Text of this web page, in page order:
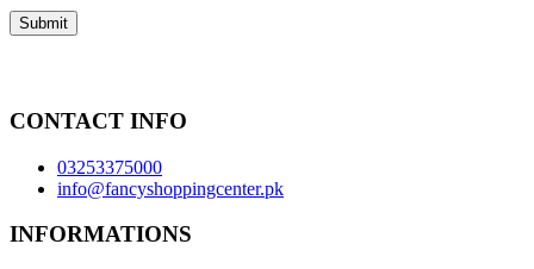
CONTACT INFO
03253375000
info@fancyshoppingcenter.pk
INFORMATIONS